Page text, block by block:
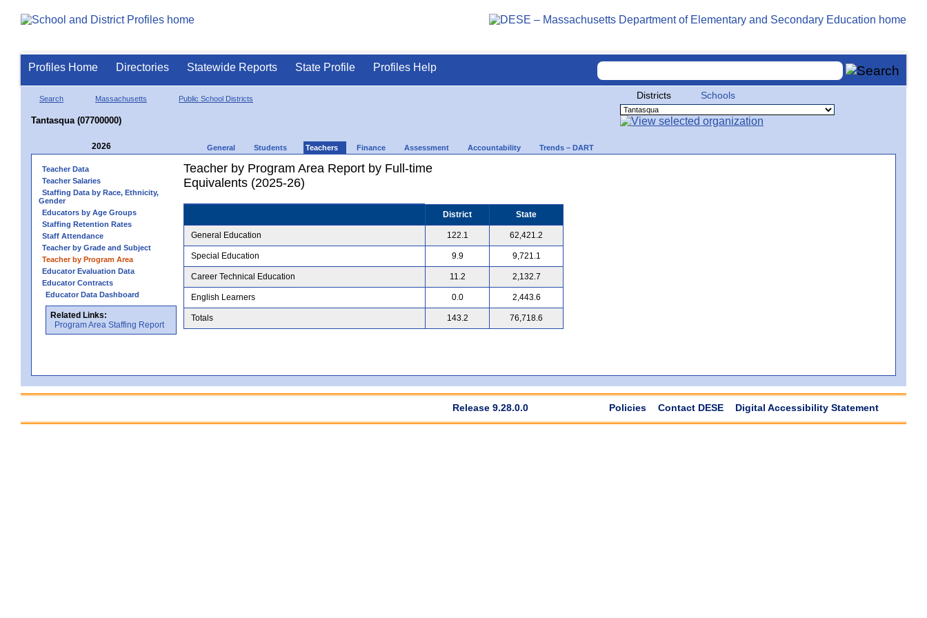
Profiles Home Directories Statewide Reports State Profile Profiles Help
Search Massachusetts Public School Districts
Tantasqua (07700000)
Districts Schools
2026 General Students Teachers Finance Assessment Accountability Trends – DART
Teacher Data
Teacher Salaries
Staffing Data by Race, Ethnicity,
Gender
Educators by Age Groups
Staffing Retention Rates
Staff Attendance
Teacher by Grade and Subject
Teacher by Program Area
Educator Evaluation Data
Educator Contracts
Educator Data Dashboard
Related Links:
Program Area Staffing Report
Teacher by Program Area Report by Full-time
Equivalents (2025-26)
District State
General Education 122.1 62,421.2
Special Education 9.9 9,721.1
Career Technical Education 11.2 2,132.7
English Learners 0.0 2,443.6
Totals 143.2 76,718.6
Release 9.28.0.0 Policies Contact DESE Digital Accessibility Statement